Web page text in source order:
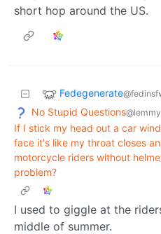
short hop around the US.
Fedegenerate
No Stupid Questions
If I stick my head out a car
face it's like my throat closes
motorcycle riders without
problem?
I used to giggle at the
middle of summer.